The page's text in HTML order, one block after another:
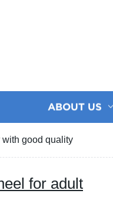
ABOUT US
with good quality
for adult